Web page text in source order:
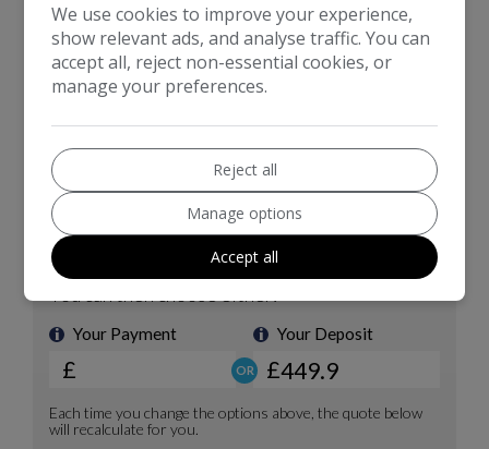
We use cookies to improve your experience,
show relevant ads, and analyse traffic. You can
accept all, reject non-essential cookies, or
manage your preferences.
Reject all
Manage options
Accept all